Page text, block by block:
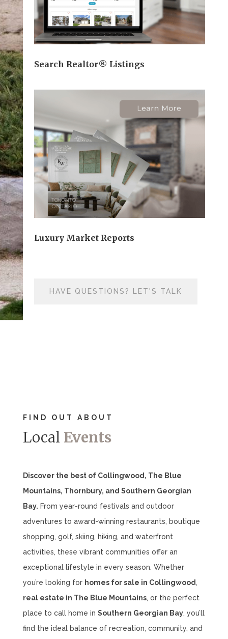
Search Realtor® Listings
Luxury Market Reports
HAVE QUESTIONS? LET'S TALK
FIND OUT ABOUT
Local Events
Discover the best of Collingwood, The Blue
Mountains, Thornbury, and Southern Georgian
Bay. From year-round festivals and outdoor
adventures to award-winning restaurants, boutique
shopping, golf, skiing, hiking, and waterfront
activities, these vibrant communities offer an
exceptional lifestyle in every season. Whether
you’re looking for homes for sale in Collingwood,
real estate in The Blue Mountains, or the perfect
place to call home in Southern Georgian Bay, you’ll
find the ideal balance of recreation, community, and